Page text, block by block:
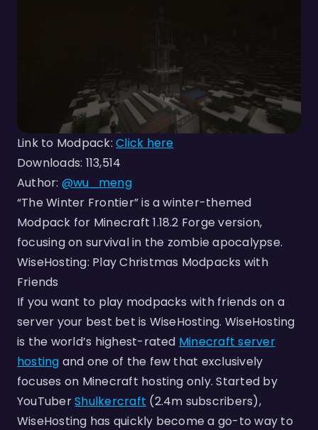
Link to Modpack:Click here
Downloads: 113,514
Author: @wu_meng
“The Winter Frontier” is a winter-themed
Modpack for Minecraft 1.18.2 Forge version,
focusing on survival in the zombie apocalypse.
WiseHosting: Play Christmas Modpacks with
Friends
If you want to play modpacks with friends on a
server your best bet is WiseHosting. WiseHosting
is the world’s highest-rated Minecraft server
hosting and one of the few that exclusively
focuses on Minecraft hosting only. Started by
YouTuberShulkercraft (2.4m subscribers),
WiseHosting has quickly become a go-to way to